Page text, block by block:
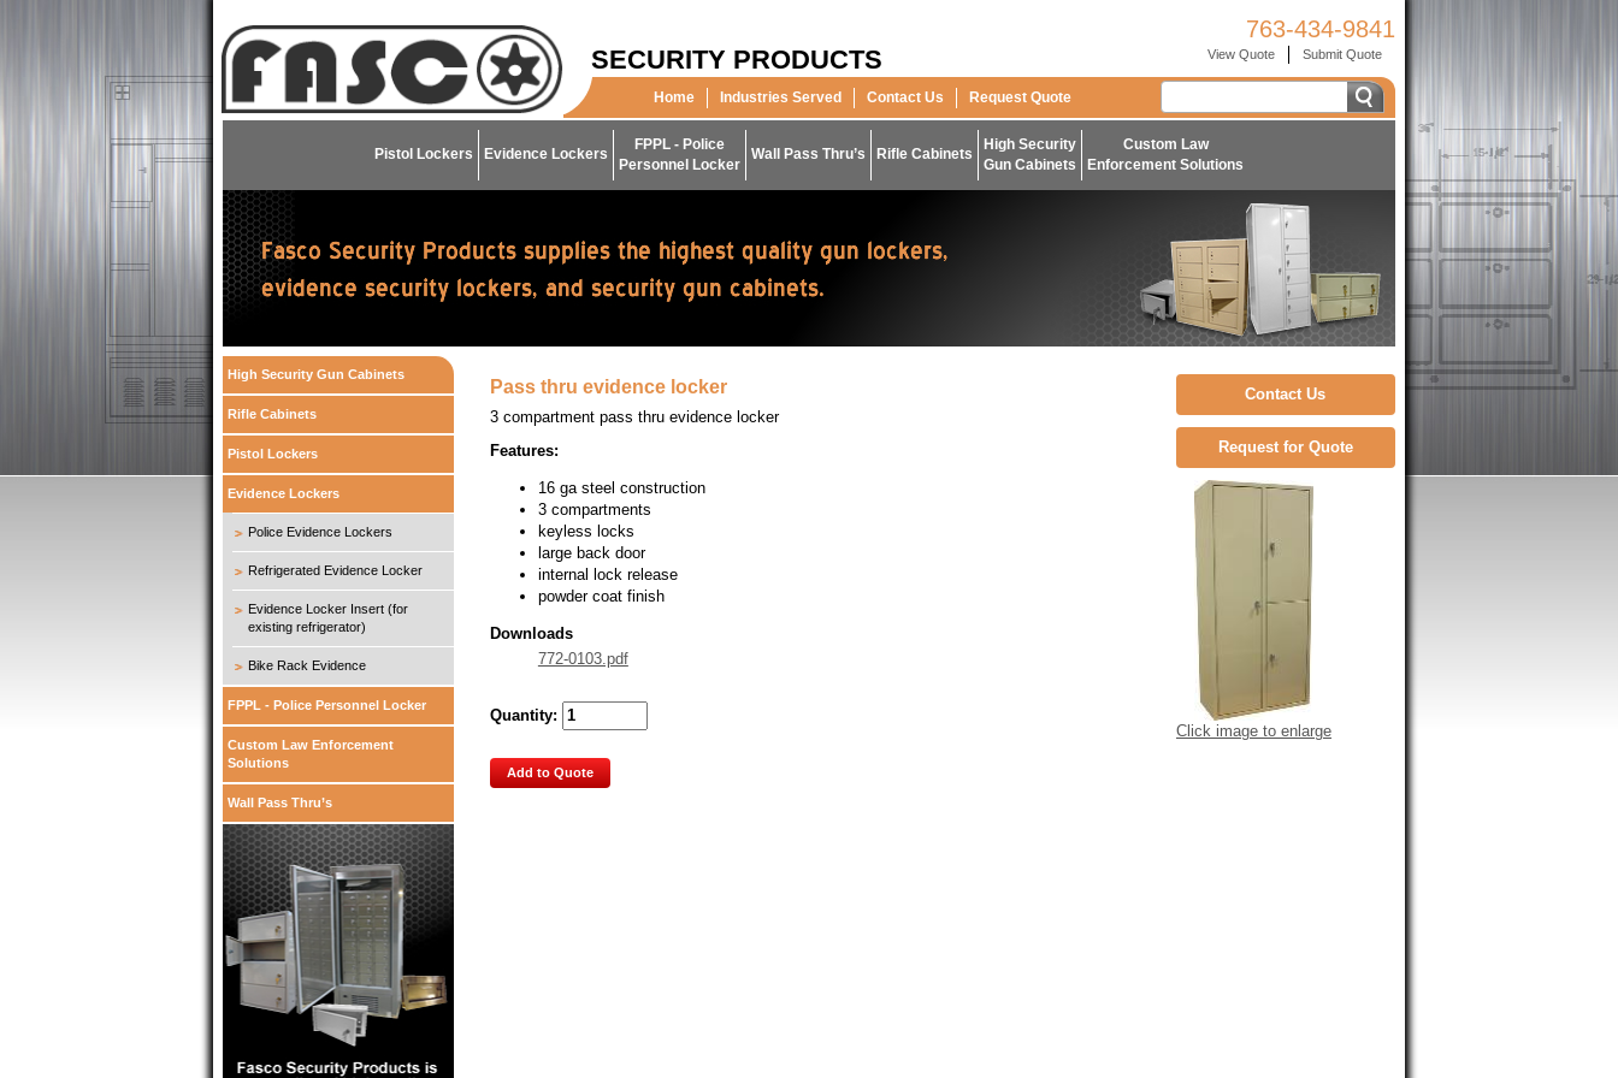
SECURITY PRODUCTS
763-434-9841
View Quote Submit Quote
Home Industries Served Contact Us Request Quote
Pistol Lockers Evidence Lockers
FPPL - Police
Personnel Locker
Wall Pass Thru’s Rifle Cabinets
High Security
Gun Cabinets
Custom Law
Enforcement Solutions
Contact Us
Request for Quote
Click image to enlarge
Pass thru evidence locker
3 compartment pass thru evidence locker
Features:
16 ga steel construction
3 compartments
keyless locks
large back door
internal lock release
powder coat finish
Downloads
772-0103.pdf
Quantity:
Add to Quote
High Security Gun Cabinets
Rifle Cabinets
Pistol Lockers
Evidence Lockers
Police Evidence Lockers
Refrigerated Evidence Locker
Evidence Locker Insert (for
existing refrigerator)
Bike Rack Evidence
FPPL - Police Personnel Locker
Custom Law Enforcement
Solutions
Wall Pass Thru’s